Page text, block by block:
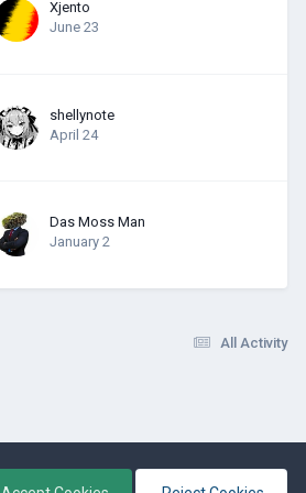
Xjento
June 23
shellynote
April 24
Das Moss Man
January 2
All Activity